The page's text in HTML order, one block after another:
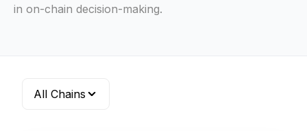
in on-chain decision-making.
All Chains